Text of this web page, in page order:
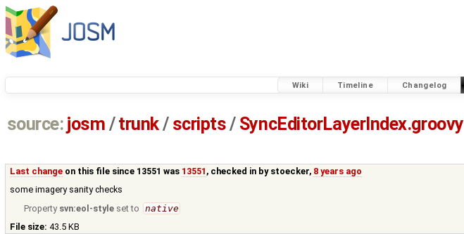
Wiki Timeline Changelog
source: josm / trunk/ scripts/ SyncEditorLayerIndex.groovy
Last change on this file since 13551 was 13551 , checked in by stoecker, 8 years ago
some imagery sanity checks
Property svn:eol-style set to native
File size: 43.5 KB